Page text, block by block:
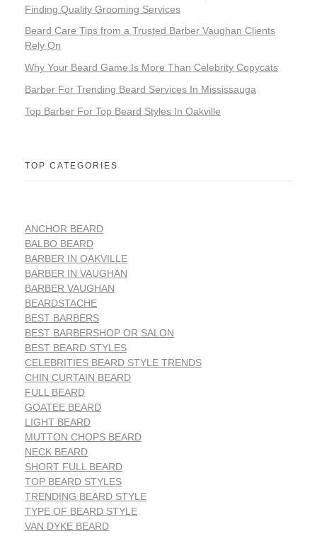
Finding Quality Grooming Services
Beard Care Tips from a Trusted Barber Vaughan Clients
Rely On
Why Your Beard Game Is More Than Celebrity Copycats
Barber For Trending Beard Services In Mississauga
Top Barber For Top Beard Styles In Oakville
TOP CATEGORIES
ANCHOR BEARD
BALBO BEARD
BARBER IN OAKVILLE
BARBER IN VAUGHAN
BARBER VAUGHAN
BEARDSTACHE
BEST BARBERS
BEST BARBERSHOP OR SALON
BEST BEARD STYLES
CELEBRITIES BEARD STYLE TRENDS
CHIN CURTAIN BEARD
FULL BEARD
GOATEE BEARD
LIGHT BEARD
MUTTON CHOPS BEARD
NECK BEARD
SHORT FULL BEARD
TOP BEARD STYLES
TRENDING BEARD STYLE
TYPE OF BEARD STYLE
VAN DYKE BEARD